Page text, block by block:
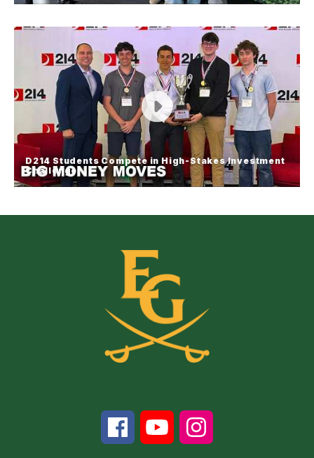
11th Annual Black Teen
Empowerment Summit
District 214 students came together for the 11th
Annual Black Teen Empowerment Summit,
centered around the theme “Rise Up! Lift Up!
Level Up!”. The day featured inspiring speakers,
student conversations and opportunities focused
on leadership, empowerment and community.
D214 Students Compete in High-Stakes Investment
Challenge
Students from across High School District 214
competed in the annual Investment Competition at
Forest View Educational Center, putting their
financial knowledge to the test in real-time stock